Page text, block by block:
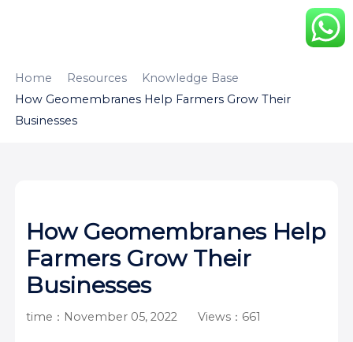
HOME ABOUT
APPLICATION CONTENTUS RESOURCES
Home Resources
Knowledge Base
How Geomembranes Help Farmers Grow Their
Businesses
How Geomembranes Help
Farmers Grow Their
Businesses
time：November 05, 2022 Views：661